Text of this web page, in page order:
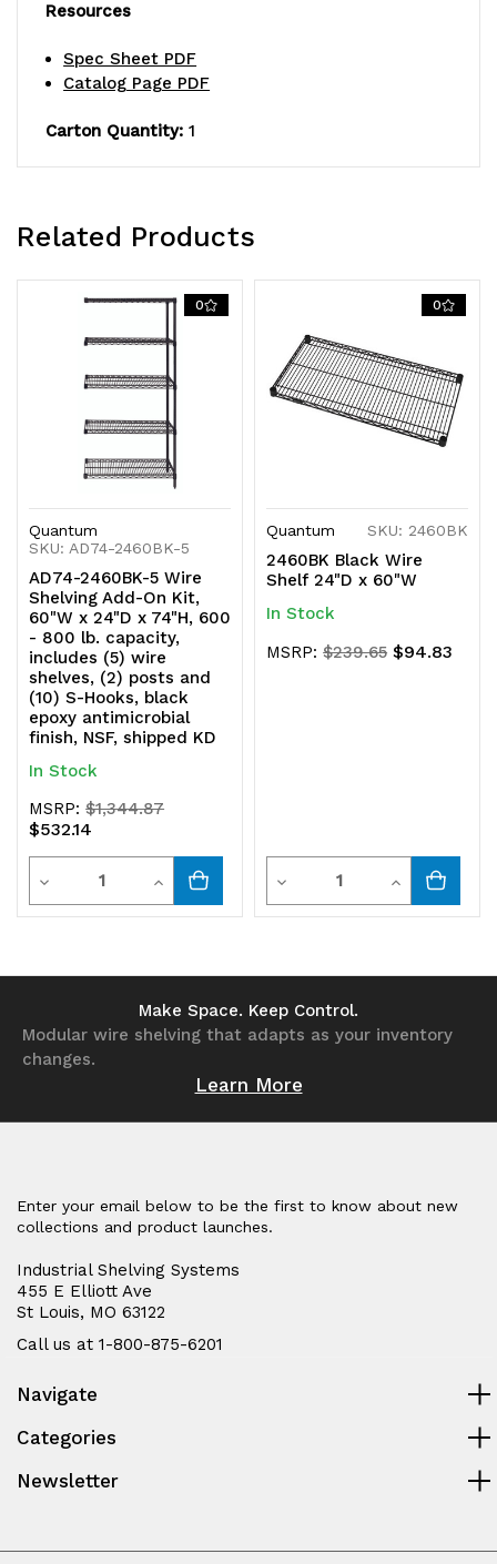
finish, finish,
Resources
Spec Sheet PDF
Catalog Page PDF
Carton Quantity: 1
Related Products
0
Quantum
SKU: AD74-2460BK-5
AD74-2460BK-5 Wire
Shelving Add-On Kit,
60"W x 24"D x 74"H, 600
- 800 lb. capacity,
includes (5) wire
shelves, (2) posts and
(10) S-Hooks, black
epoxy antimicrobial
finish, NSF, shipped KD
In Stock
MSRP:$1,344.87
$532.14
Decrease
Quantity
Quantity
Increase
Quantity
undefined
0
Quantum SKU: 2460BK
2460BK Black Wire
Shelf 24"D x 60"W
In Stock
MSRP:$239.65 $94.83
Decrease
Quantity
undefined
Quantity
Increase
Quantity
Make Space. Keep Control.
Modular wire shelving that adapts as your inventory
changes.
Learn More
Enter your email below to be the first to know about new
collections and product launches.
Industrial Shelving Systems
455 E Elliott Ave
St Louis, MO 63122
Call us at 1-800-875-6201
Navigate
Categories
Newsletter